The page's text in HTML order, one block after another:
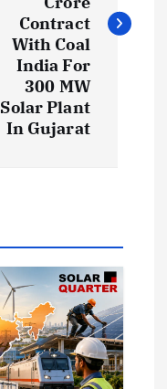
Contract
With Coal
India For
300 MW
Solar Plant
In Gujarat